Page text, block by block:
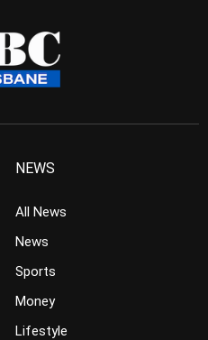
NEWS
All News
News
Sports
Money
Lifestyle